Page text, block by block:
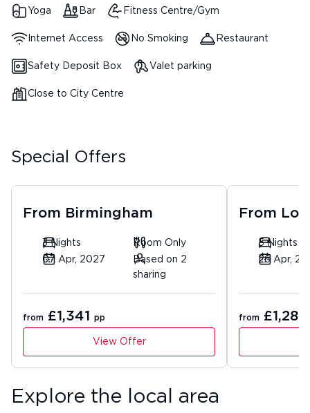
Yoga Bar Fitness Centre/Gym
Internet Access No Smoking Restaurant
Safety Deposit Box Valet parking
Close to City Centre
Special Offers
From Birmingham
3 Nights
Room Only
07 Apr, 2027
Based on 2
sharing
from £1,341 pp
View Offer
From
5 Nights
26 Apr,
from £1,283
Explore the local area